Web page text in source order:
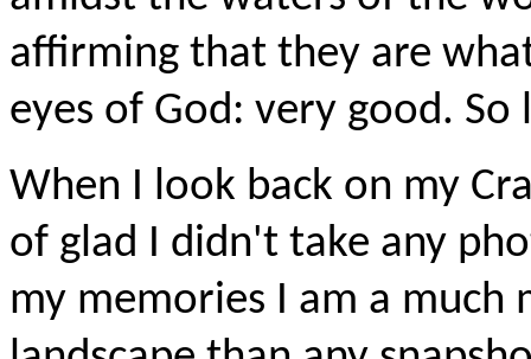
affirming that they are
eyes of God: very good.
When I look back on my
of glad I didn't take any
my memories I am a